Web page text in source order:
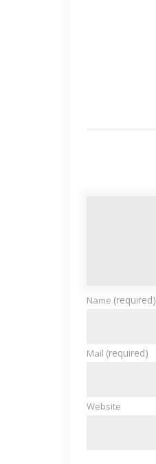
Name (required)
Mail (required)
Website